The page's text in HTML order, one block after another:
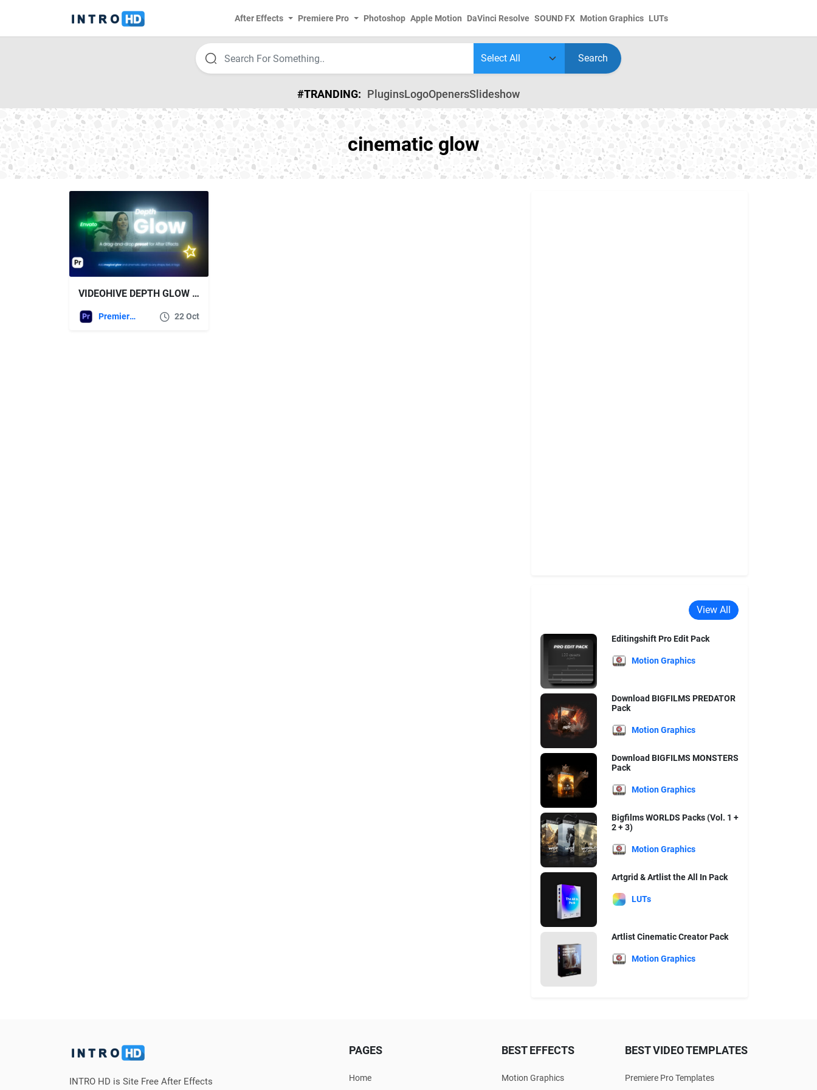
After Effects Premiere Pro Photoshop Apple Motion DaVinci Resolve SOUND FX Motion Graphics LUTs
Search
#TRANDING: PluginsLogoOpenersSlideshow
cinematic glow
VIDEOHIVE DEPTH GLOW | PREMIERE PRO
Premiere Pro Templates 22 Oct
View All
Editingshift Pro Edit Pack
Motion Graphics
Download BIGFILMS PREDATOR
Pack
Motion Graphics
Download BIGFILMS MONSTERS
Pack
Motion Graphics
Bigfilms WORLDS Packs (Vol. 1 +
2 + 3)
Motion Graphics
Artgrid & Artlist the All In Pack
LUTs
Artlist Cinematic Creator Pack
Motion Graphics
INTRO HD is Site Free After Effects
PAGES
Home
BEST EFFECTS
Motion Graphics
BEST VIDEO TEMPLATES
Premiere Pro Templates